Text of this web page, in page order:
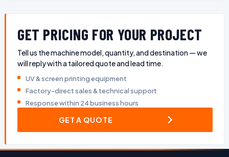
GET PRICING FOR YOUR PROJECT
Tell us the machine model, quantity, and destination — we
will reply with a tailored quote and lead time.
UV & screen printing equipment
Factory-direct sales & technical support
Response within 24 business hours
GET A QUOTE